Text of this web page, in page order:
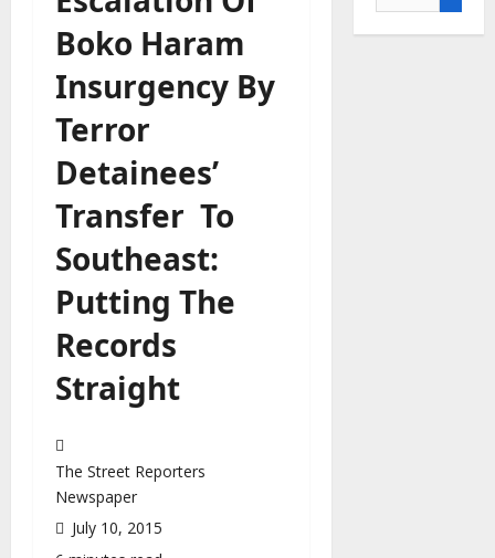
Boko Haram
Insurgency By
Terror
Detainees’
Transfer To
Southeast:
Putting The
Records
Straight
The Street Reporters
Newspaper
July 10, 2015
for: